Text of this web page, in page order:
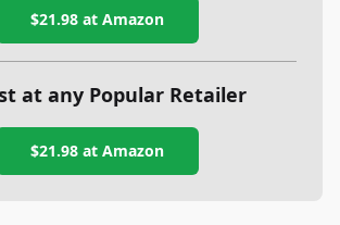
$21.98at Amazon
at any Popular Retailer
$21.98at Amazon